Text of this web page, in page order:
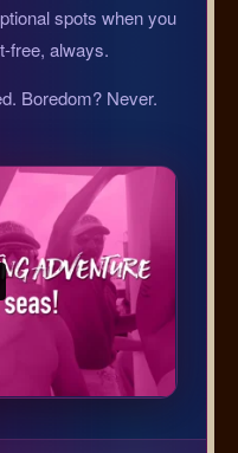
spots when you
free, always.
Boredom? Never.